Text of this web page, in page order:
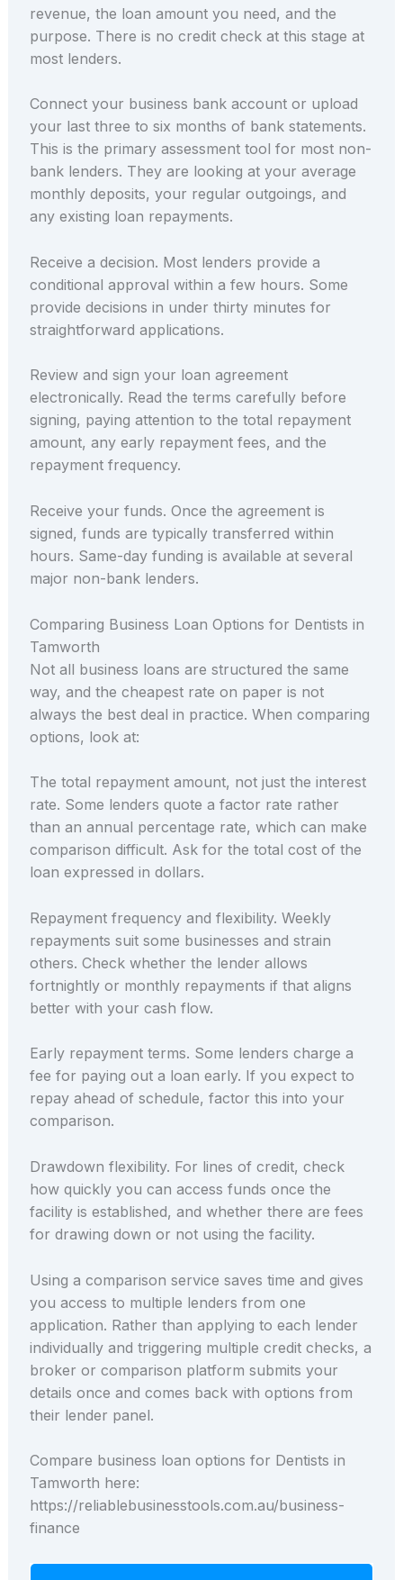
revenue, the loan amount you need, and the
purpose. There is no credit check at this stage at
most lenders.
Connect your business bank account or upload
your last three to six months of bank statements.
This is the primary assessment tool for most non-
bank lenders. They are looking at your average
monthly deposits, your regular outgoings, and
any existing loan repayments.
Receive a decision. Most lenders provide a
conditional approval within a few hours. Some
provide decisions in under thirty minutes for
straightforward applications.
Review and sign your loan agreement
electronically. Read the terms carefully before
signing, paying attention to the total repayment
amount, any early repayment fees, and the
repayment frequency.
Receive your funds. Once the agreement is
signed, funds are typically transferred within
hours. Same-day funding is available at several
major non-bank lenders.
Comparing Business Loan Options for Dentists in
Tamworth
Not all business loans are structured the same
way, and the cheapest rate on paper is not
always the best deal in practice. When comparing
options, look at:
The total repayment amount, not just the interest
rate. Some lenders quote a factor rate rather
than an annual percentage rate, which can make
comparison difficult. Ask for the total cost of the
loan expressed in dollars.
Repayment frequency and flexibility. Weekly
repayments suit some businesses and strain
others. Check whether the lender allows
fortnightly or monthly repayments if that aligns
better with your cash flow.
Early repayment terms. Some lenders charge a
fee for paying out a loan early. If you expect to
repay ahead of schedule, factor this into your
comparison.
Drawdown flexibility. For lines of credit, check
how quickly you can access funds once the
facility is established, and whether there are fees
for drawing down or not using the facility.
Using a comparison service saves time and gives
you access to multiple lenders from one
application. Rather than applying to each lender
individually and triggering multiple credit checks, a
broker or comparison platform submits your
details once and comes back with options from
their lender panel.
Compare business loan options for Dentists in
Tamworth here:
https://reliablebusinesstools.com.au/business-
finance